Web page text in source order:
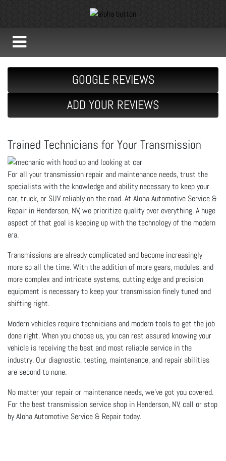
GOOGLE REVIEWS
ADD YOUR REVIEWS
Trained Technicians for Your Transmission
For all your transmission repair and maintenance needs, trust the
specialists with the knowledge and ability necessary to keep your
car, truck, or SUV reliably on the road. At Aloha Automotive Service &
Repair in Henderson, NV, we prioritize quality over everything. A huge
aspect of that goal is keeping up with the technology of the modern
era.
Transmissions are already complicated and become increasingly
more so all the time. With the addition of more gears, modules, and
more complex and intricate systems, cutting edge and precision
equipment is necessary to keep your transmission finely tuned and
shifting right.
Modern vehicles require technicians and modern tools to get the job
done right. When you choose us, you can rest assured knowing your
vehicle is receiving the best and most reliable service in the
industry. Our diagnostic, testing, maintenance, and repair abilities
are second to none.
No matter your repair or maintenance needs, we’ve got you covered.
For the best transmission service shop in Henderson, NV, call or stop
by Aloha Automotive Service & Repair today.